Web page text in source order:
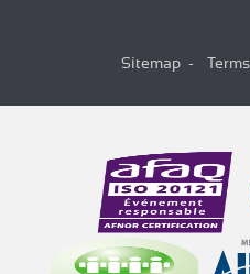
Sitemap